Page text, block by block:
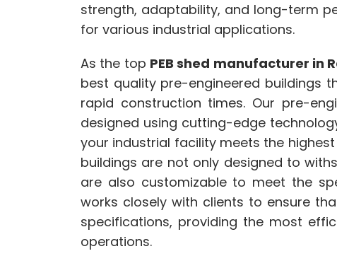
strength, adaptability, and long-term
for various industrial applications.
As the top PEB shed manufacturer in
best quality pre-engineered buildings
rapid construction times. Our pre-
designed using cutting-edge
your industrial facility meets the
buildings are not only designed to
are also customizable to meet the
works closely with clients to ensure
specifications, providing the most
operations.